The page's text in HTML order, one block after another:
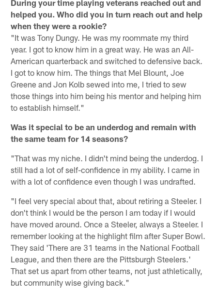
During your time playing veterans reached out and
helped you. Who did you in turn reach out and help
when they were a rookie?
"It was Tony Dungy. He was my roommate my third
year. I got to know him in a great way. He was an All-
American quarterback and switched to defensive back.
I got to know him. The things that Mel Blount, Joe
Greene and Jon Kolb sewed into me, I tried to sew
those things into him being his mentor and helping him
to establish himself."
Was it special to be an underdog and remain with
the same team for 14 seasons?
"That was my niche. I didn't mind being the underdog. I
still had a lot of self-confidence in my ability. I came in
with a lot of confidence even though I was undrafted.
"I feel very special about that, about retiring a Steeler. I
don't think I would be the person I am today if I would
have moved around. Once a Steeler, always a Steeler. I
remember looking at the highlight film after Super Bowl.
They said 'There are 31 teams in the National Football
League, and then there are the Pittsburgh Steelers.'
That set us apart from other teams, not just athletically,
but community wise giving back."